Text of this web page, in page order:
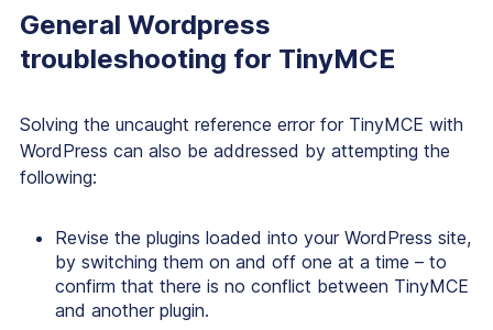
General Wordpress
troubleshooting for TinyMCE
Solving the uncaught reference error for TinyMCE with
WordPress can also be addressed by attempting the
following:
Revise the plugins loaded into your WordPress site,
by switching them on and off one at a time – to
confirm that there is no conflict between TinyMCE
and another plugin.